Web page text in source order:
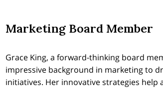
Marketing Board Member
Grace King, a forward-thinking board
impressive background in marketing to
initiatives. Her innovative strategies help